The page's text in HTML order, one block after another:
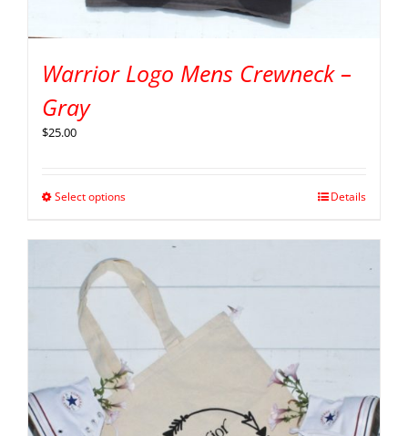
Warrior Logo Mens Crewneck –
Gray
$25.00
Select options Details